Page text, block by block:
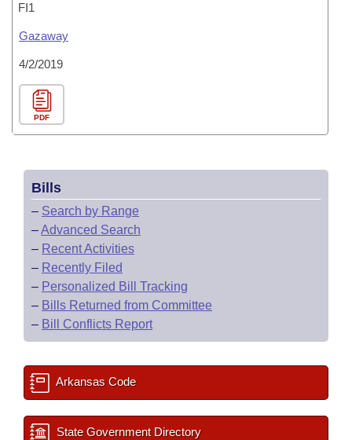
FI1
Gazaway
4/2/2019
PDF
Bills
– Search by Range
–Advanced Search
– Recent Activities
– Recently Filed
– Personalized Bill Tracking
– Bills Returned from Committee
– Bill Conflicts Report
Arkansas Code
State Government Directory